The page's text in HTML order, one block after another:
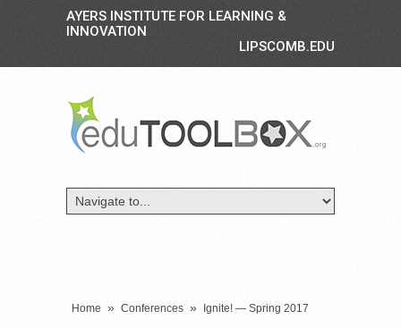
AYERS INSTITUTE FOR LEARNING &
INNOVATION
LIPSCOMB.EDU
Home » Conferences » Ignite! — Spring 2017